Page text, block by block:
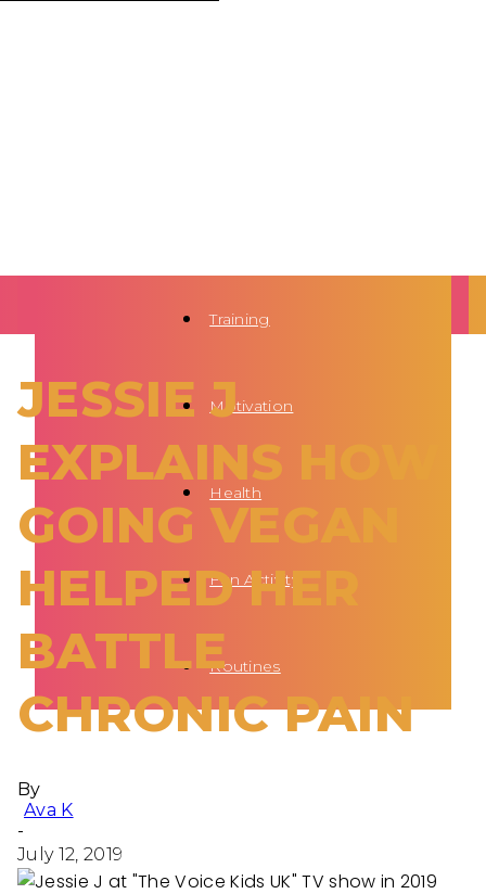
Training
Motivation
Health
Fun Activity
Routines
JESSIE J
EXPLAINS HOW
GOING VEGAN
HELPED HER
BATTLE
CHRONIC PAIN
By
Ava K
-
July 12, 2019